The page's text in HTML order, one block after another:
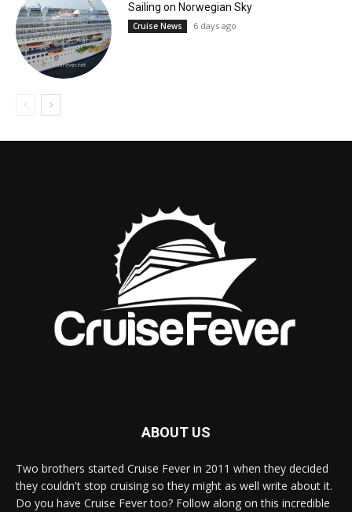
Sailing on Norwegian Sky
Cruise News 6 days ago
ABOUT US
Two brothers started Cruise Fever in 2011 when they decided
they couldn't stop cruising so they might as well write about it.
Do you have Cruise Fever too? Follow along on this incredible